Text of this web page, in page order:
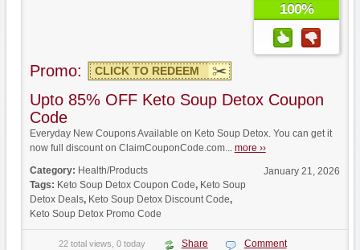
100%
Promo: CLICK TO REDEEM
Upto 85% OFF Keto Soup Detox Coupon
Code
Everyday New Coupons Available on Keto Soup Detox. You can get it
now full discount on ClaimCouponCode.com... more ››
January 21, 2026
Category: Health/Products
Tags: Keto Soup Detox Coupon Code, Keto Soup
Detox Deals, Keto Soup Detox Discount Code,
Keto Soup Detox Promo Code
22 total views, 0 today Share
Comment